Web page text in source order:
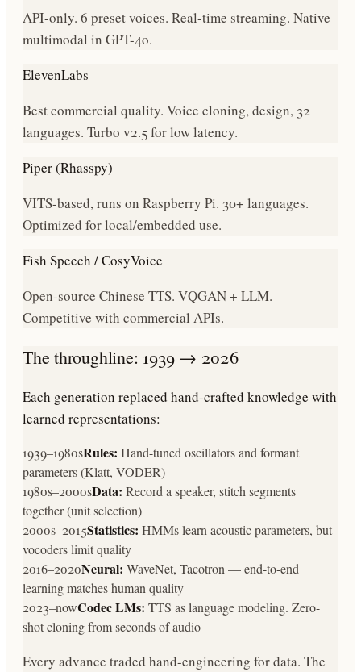
API-only. 6 preset voices. Real-time streaming. Native
multimodal in GPT-4o.
ElevenLabs
Best commercial quality. Voice cloning, design, 32
languages. Turbo v2.5 for low latency.
Piper (Rhasspy)
VITS-based, runs on Raspberry Pi. 30+ languages.
Optimized for local/embedded use.
Fish Speech / CosyVoice
Open-source Chinese TTS. VQGAN + LLM.
Competitive with commercial APIs.
The throughline: 1939 → 2026
Each generation replaced hand-crafted knowledge with
learned representations:
1939–1980sRules: Hand-tuned oscillators and formant
parameters (Klatt, VODER)
1980s–2000sData: Record a speaker, stitch segments
together (unit selection)
2000s–2015Statistics: HMMs learn acoustic parameters, but
vocoders limit quality
2016–2020Neural: WaveNet, Tacotron — end-to-end
learning matches human quality
2023–nowCodec LMs: TTS as language modeling. Zero-
shot cloning from seconds of audio
Every advance traded hand-engineering for data. The